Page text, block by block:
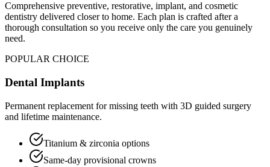
Comprehensive preventive, restorative, implant, and cosmetic
dentistry delivered closer to home. Each plan is crafted after a
thorough consultation so you receive only the care you genuinely
need.
POPULAR CHOICE
Dental Implants
Permanent replacement for missing teeth with 3D guided surgery
and lifetime maintenance.
Titanium & zirconia options
Same-day provisional crowns